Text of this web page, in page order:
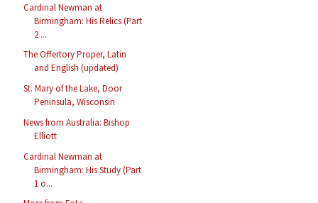
Cardinal Newman at
Birmingham: His Relics (Part
2 ...
The Offertory Proper, Latin
and English (updated)
St. Mary of the Lake, Door
Peninsula, Wisconsin
News from Australia: Bishop
Elliott
Cardinal Newman at
Birmingham: His Study (Part
1 o...